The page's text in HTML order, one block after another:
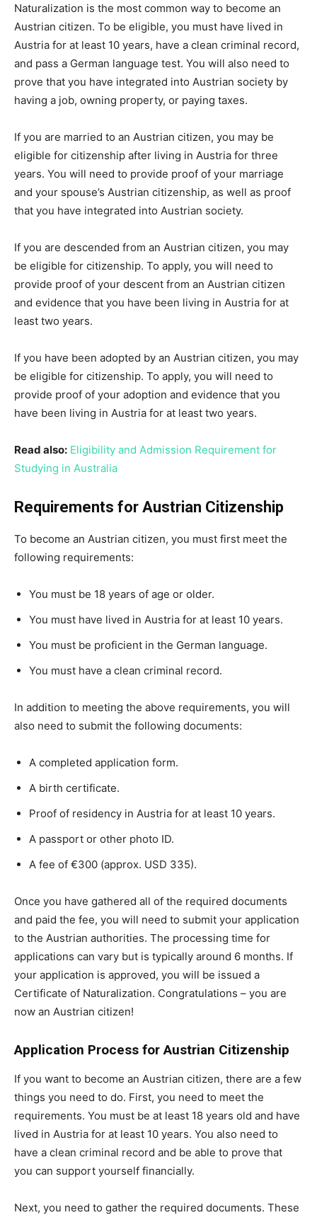
Naturalization is the most common way to become an
Austrian citizen. To be eligible, you must have lived in
Austria for at least 10 years, have a clean criminal record,
and pass a German language test. You will also need to
prove that you have integrated into Austrian society by
having a job, owning property, or paying taxes.
If you are married to an Austrian citizen, you may be
eligible for citizenship after living in Austria for three
years. You will need to provide proof of your marriage
and your spouse’s Austrian citizenship, as well as proof
that you have integrated into Austrian society.
If you are descended from an Austrian citizen, you may
be eligible for citizenship. To apply, you will need to
provide proof of your descent from an Austrian citizen
and evidence that you have been living in Austria for at
least two years.
If you have been adopted by an Austrian citizen, you may
be eligible for citizenship. To apply, you will need to
provide proof of your adoption and evidence that you
have been living in Austria for at least two years.
Read also: Eligibility and Admission Requirement for
Studying in Australia
Requirements for Austrian Citizenship
To become an Austrian citizen, you must first meet the
following requirements:
You must be 18 years of age or older.
You must have lived in Austria for at least 10 years.
You must be proficient in the German language.
You must have a clean criminal record.
In addition to meeting the above requirements, you will
also need to submit the following documents:
A completed application form.
A birth certificate.
Proof of residency in Austria for at least 10 years.
A passport or other photo ID.
A fee of €300 (approx. USD 335).
Once you have gathered all of the required documents
and paid the fee, you will need to submit your application
to the Austrian authorities. The processing time for
applications can vary but is typically around 6 months. If
your application is approved, you will be issued a
Certificate of Naturalization. Congratulations – you are
now an Austrian citizen!
Application Process for Austrian Citizenship
If you want to become an Austrian citizen, there are a few
things you need to do. First, you need to meet the
requirements. You must be at least 18 years old and have
lived in Austria for at least 10 years. You also need to
have a clean criminal record and be able to prove that
you can support yourself financially.
Next, you need to gather the required documents. These